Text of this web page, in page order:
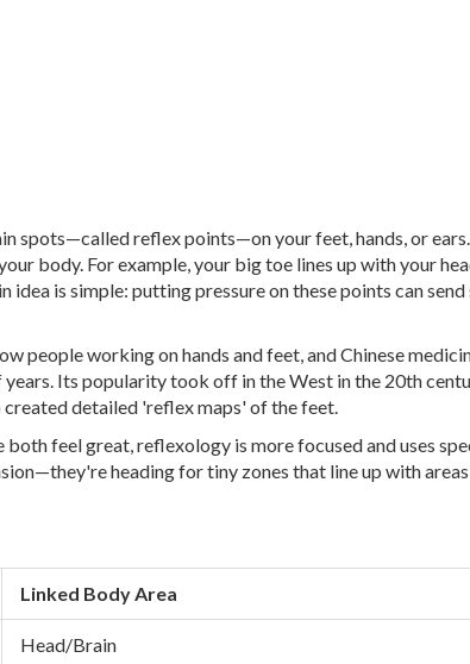
spots—called reflex points—on your feet, hands, or
body. For example, your big toe lines up with your
is simple: putting pressure on these points can send
people working on hands and feet, and Chinese
Its popularity took off in the West in the 20th
detailed 'reflex maps' of the feet.
feel great, reflexology is more focused and uses
heading for tiny zones that line up with
Linked Body Area
Head/Brain